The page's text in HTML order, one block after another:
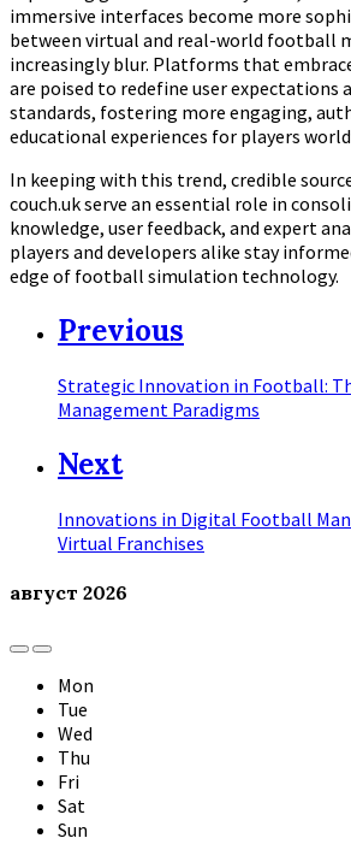
immersive interfaces become more
between virtual and real-world football
increasingly blur. Platforms that
are poised to redefine user expectations
standards, fostering more engaging,
educational experiences for players
In keeping with this trend, credible
couch.uk serve an essential role in
knowledge, user feedback, and expert
players and developers alike stay
edge of football simulation technology.
Previous
Strategic Innovation in Football:
Management Paradigms
Next
Innovations in Digital Football
Virtual Franchises
август 2026
Previous
Month
Next
Month
Mon
Tue
Wed
Thu
Fri
Sat
Sun